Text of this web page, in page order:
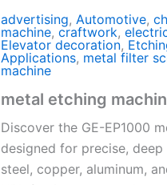
advertising, Automotive,
machine,craftwork,
Elevator decoration,
Applications, metal filter
machine
metal etching
Discover the GE-EP1000
designed for precise,
steel, copper, aluminum,